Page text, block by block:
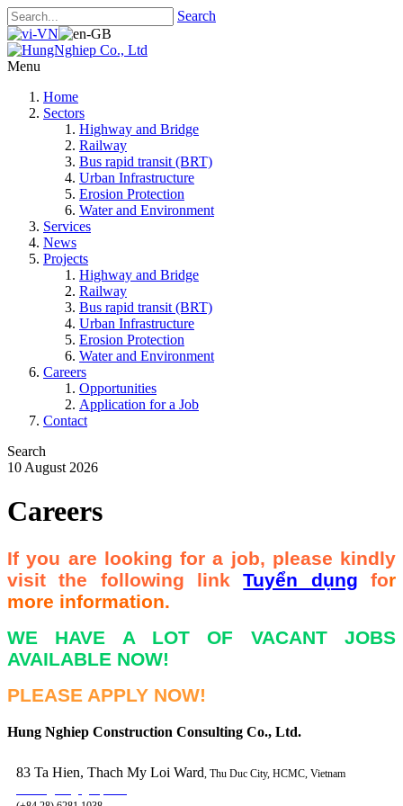
Search
Menu
Home
Sectors
Highway and Bridge
Railway
Bus rapid transit (BRT)
Urban Infrastructure
Erosion Protection
Water and Environment
Services
News
Projects
Highway and Bridge
Railway
Bus rapid transit (BRT)
Urban Infrastructure
Erosion Protection
Water and Environment
Careers
Opportunities
Application for a Job
Contact
Search
10 August 2026
Careers
If you are looking for a job, please kindly
visit the following link
Tuyển dụng for
more information.
WE HAVE A LOT OF VACANT JOBS
AVAILABLE NOW!
PLEASE APPLY NOW!
Hung Nghiep Construction Consulting Co., Ltd.
83 Ta Hien, Thach My Loi Ward , Thu Duc City, HCMC, Vietnam